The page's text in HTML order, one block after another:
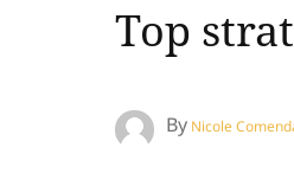
Top
By Nicole